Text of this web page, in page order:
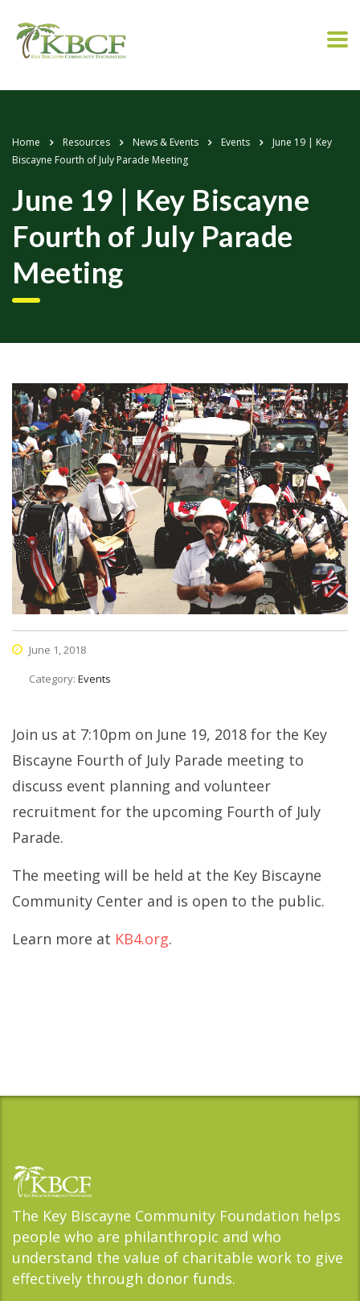
Home Resources News & Events Events
June 19 | Key
Biscayne Fourth of July Parade Meeting
June 19 | Key Biscayne
Fourth of July Parade
Meeting
June 1, 2018
Category: Events
Join us at 7:10pm on June 19, 2018 for the Key
Biscayne Fourth of July Parade meeting to
discuss event planning and volunteer
recruitment for the upcoming Fourth of July
Parade.
The meeting will be held at the Key Biscayne
Community Center and is open to the public.
Learn more at KB4.org.
The Key Biscayne Community Foundation helps
people who are philanthropic and who
understand the value of charitable work to give
effectively through donor funds.